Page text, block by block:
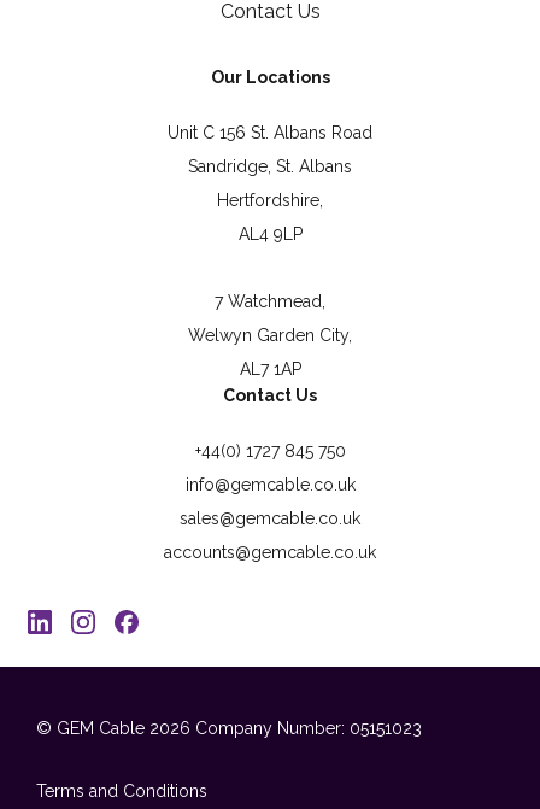
Contact Us
Our Locations
Unit C 156 St. Albans Road
Sandridge, St. Albans
Hertfordshire,
AL4 9LP
7 Watchmead,
Welwyn Garden City,
AL7 1AP
Contact Us
+44(0) 1727 845 750
info@gemcable.co.uk
sales@gemcable.co.uk
accounts@gemcable.co.uk
© GEM Cable 2026 Company Number: 05151023
Terms and Conditions